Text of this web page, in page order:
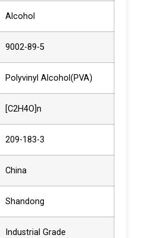
Alcohol
9002-89-5
Polyvinyl Alcohol(PVA)
[C2H4O]n
209-183-3
China
Shandong
Industrial Grade